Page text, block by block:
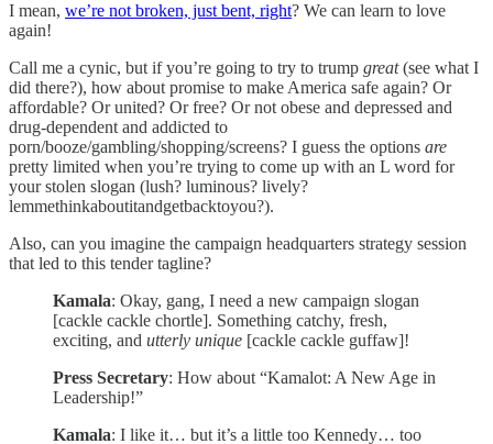
I mean, we’re not broken, just bent, right? We can learn to love
again!
Call me a cynic, but if you’re going to try to trump great(see what I
did there?), how about promise to make America safe again? Or
affordable? Or united? Or free? Or not obese and depressed and
drug-dependent and addicted to
porn/booze/gambling/shopping/screens? I guess the options are
pretty limited when you’re trying to come up with an L word for
your stolen slogan (lush? luminous? lively?
lemmethinkaboutitandgetbacktoyou?).
Also, can you imagine the campaign headquarters strategy session
that led to this tender tagline?
Kamala: Okay, gang, I need a new campaign slogan
[cackle cackle chortle]. Something catchy, fresh,
exciting, and utterly unique [cackle cackle guffaw]!
Press Secretary: How about “Kamalot: A New Age in
Leadership!”
Kamala: I like it… but it’s a little too Kennedy… too